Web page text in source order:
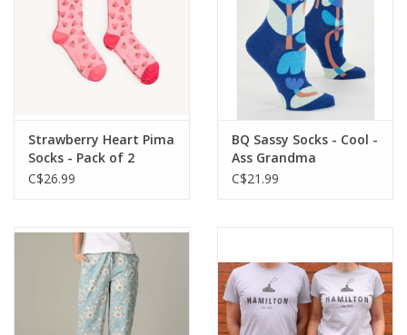
Strawberry Heart Pima
Socks - Pack of 2
C$26.99
BQ Sassy Socks - Cool -
Ass Grandma
C$21.99